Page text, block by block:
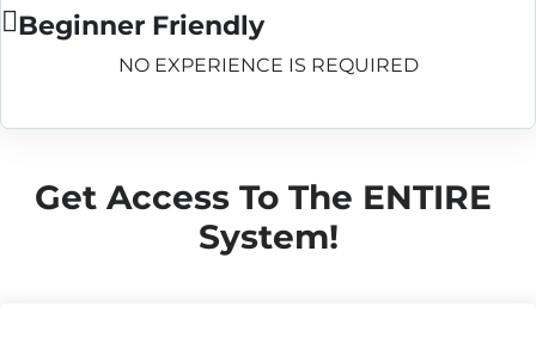
Beginner Friendly
NO EXPERIENCE IS REQUIRED
Get Access To The ENTIRE
System!